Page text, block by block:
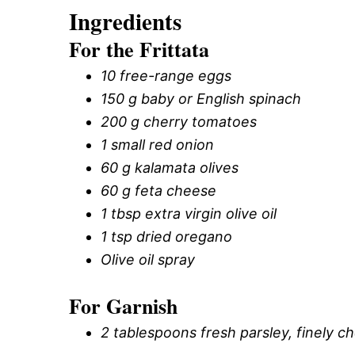
Ingredients
For the Frittata
10 free-range eggs
150 g baby or English spinach
200 g cherry tomatoes
1 small red onion
60 g kalamata olives
60 g feta cheese
1 tbsp extra virgin olive oil
1 tsp dried oregano
Olive oil spray
For Garnish
2 tablespoons fresh parsley, finely